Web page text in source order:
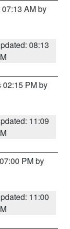
AM by
08:13
02:15 PM by
11:09
PM by
11:00